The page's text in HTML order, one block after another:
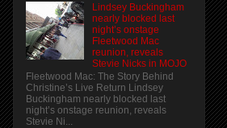
Lindsey Buckingham
nearly blocked last
night’s onstage
Fleetwood Mac
reunion, reveals
Stevie Nicks in MOJO
Fleetwood Mac: The Story Behind
Christine’s Live Return Lindsey
Buckingham nearly blocked last
night’s onstage reunion, reveals
Stevie Ni...